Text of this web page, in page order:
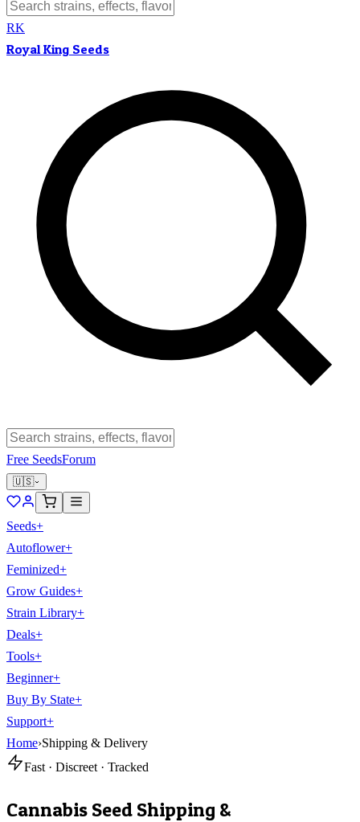
RK
Royal King Seeds
Free SeedsForum
🇺🇸
Seeds+
Autoflower+
Feminized+
Grow Guides+
Strain Library+
Deals+
Tools+
Beginner+
Buy By State+
Support+
Home›Shipping & Delivery
Fast · Discreet · Tracked
Cannabis Seed Shipping &